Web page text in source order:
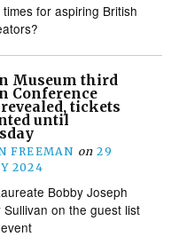
for aspiring British
Museum third
Conference
tickets
until
FREEMAN on 29
2024
Bobby Joseph
Sullivan on the guest list